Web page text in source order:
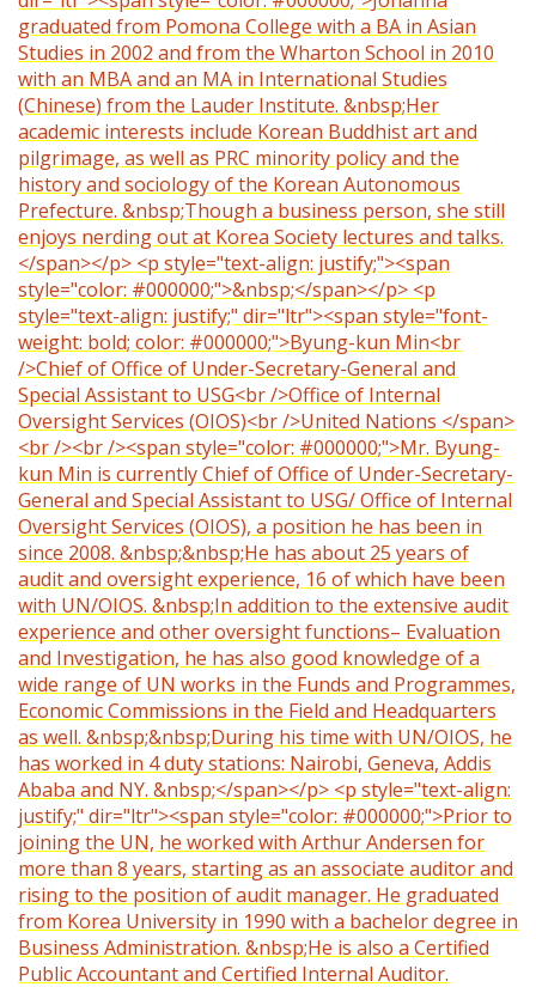
graduated from Pomona College with a BA in Asian
Studies in 2002 and from the Wharton School in 2010
with an MBA and an MA in International Studies
(Chinese) from the Lauder Institute. &nbsp;Her
academic interests include Korean Buddhist art and
pilgrimage, as well as PRC minority policy and the
history and sociology of the Korean Autonomous
Prefecture. &nbsp;Though a business person, she still
enjoys nerding out at Korea Society lectures and talks.
</span></p> <p style="text-align: justify;"><span
style="color: #000000;">&nbsp;</span></p> <p
style="text-align: justify;" dir="ltr"><span style="font-
weight: bold; color: #000000;">Byung-kun Min<br
/>Chief of Office of Under-Secretary-General and
Special Assistant to USG<br />Office of Internal
Oversight Services (OIOS)<br />United Nations </span>
<br /><br /><span style="color: #000000;">Mr. Byung-
kun Min is currently Chief of Office of Under-Secretary-
General and Special Assistant to USG/ Office of Internal
Oversight Services (OIOS), a position he has been in
since 2008. &nbsp;&nbsp;He has about 25 years of
audit and oversight experience, 16 of which have been
with UN/OIOS. &nbsp;In addition to the extensive audit
experience and other oversight functions– Evaluation
and Investigation, he has also good knowledge of a
wide range of UN works in the Funds and Programmes,
Economic Commissions in the Field and Headquarters
as well. &nbsp;&nbsp;During his time with UN/OIOS, he
has worked in 4 duty stations: Nairobi, Geneva, Addis
Ababa and NY. &nbsp;</span></p> <p style="text-align:
justify;" dir="ltr"><span style="color: #000000;">Prior to
joining the UN, he worked with Arthur Andersen for
more than 8 years, starting as an associate auditor and
rising to the position of audit manager. He graduated
from Korea University in 1990 with a bachelor degree in
Business Administration. &nbsp;He is also a Certified
Public Accountant and Certified Internal Auditor.